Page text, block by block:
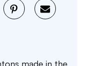
made in the